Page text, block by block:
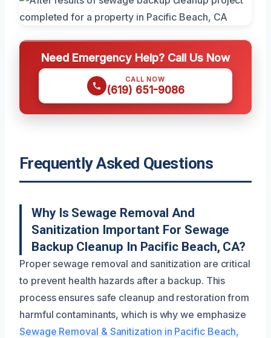
Need Emergency Help? Call Us Now
CALL NOW
(619) 651-9086
Frequently Asked Questions
Why Is Sewage Removal And
Sanitization Important For Sewage
Backup Cleanup In Pacific Beach, CA?
Proper sewage removal and sanitization are critical
to prevent health hazards after a backup. This
process ensures safe cleanup and restoration from
harmful contaminants, which is why we emphasize
Sewage Removal & Sanitization in Pacific Beach,